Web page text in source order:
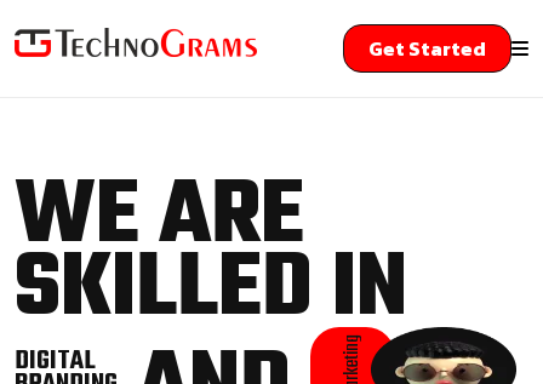
Get Started
WE ARE
SKILLED IN
DIGITAL marketing